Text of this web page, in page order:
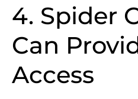
4. Spider
Can
Access